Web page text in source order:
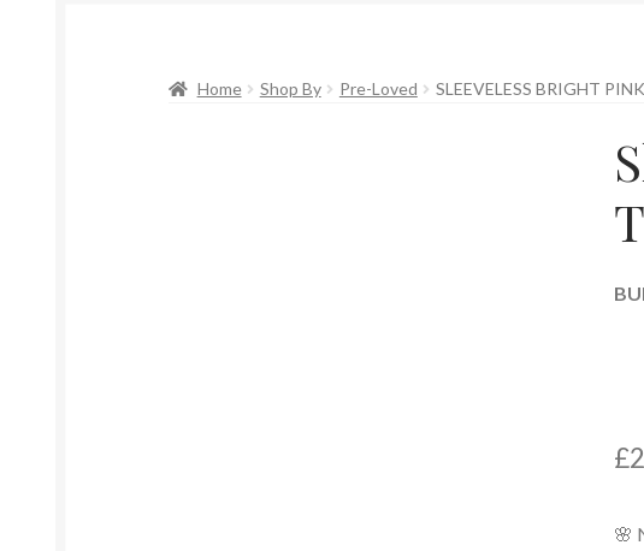
Home Shop By Pre-Loved SLEEVELESS BRIGHT
£
🌸